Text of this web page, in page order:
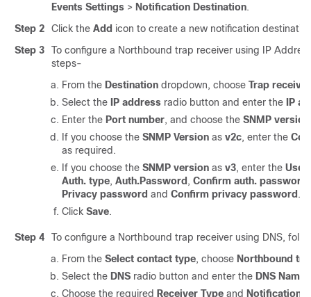
Events Settings > Notification Destination.
Step 2
Click the Add icon to create a new notification
Step 3
To configure a Northbound trap receiver using IP
steps-
From the Destination dropdown, choose Trap receiver
Select the
IP address radio button and enter the
IP
Enter the Port number, and choose the SNMP version
If you choose the SNMP Version as v2c, enter the
as required.
If you choose the SNMP version as v3, enter the
Auth. type, Auth.Password , Confirm auth. password
Privacy password and Confirm privacy password .
Click Save.
Step 4
To configure a Northbound trap receiver using DNS,
From the Select contact type, choose Northbound
Select the DNS radio button and enter the DNS Name
Choose the required Receiver Type and Notification